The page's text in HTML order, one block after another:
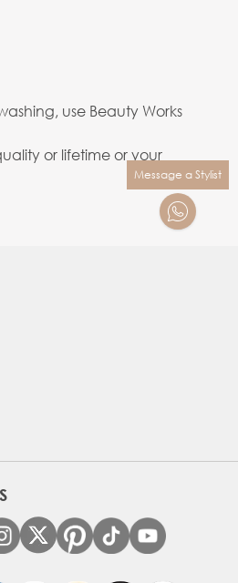
use Beauty Works
or lifetime or your
Message a Stylist